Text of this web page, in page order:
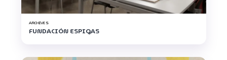
ARCHIVES
FUNDACIÓN ESPIGAS